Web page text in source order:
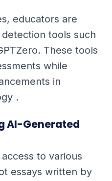
educators are
tools such
These tools
while
in
.
AI-Generated
to various
essays written by